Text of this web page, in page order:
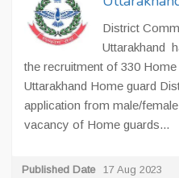
District
Uttarakhand
the recruitment of 330 Home
Uttarakhand Home guard
application from male/
vacancy of Home guards...
Published Date 17 Aug 2023